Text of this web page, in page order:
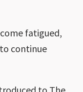
fatigued,
continue
to The